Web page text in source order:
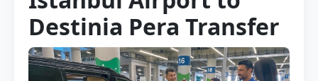
Destinia Pera Transfer